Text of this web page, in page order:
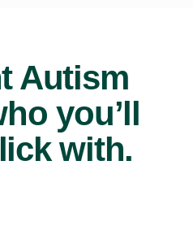
Autism
you’ll
with.